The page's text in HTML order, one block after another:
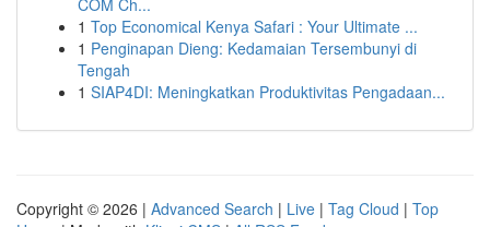
COM Ch...
1 Top Economical Kenya Safari : Your Ultimate ...
1 Penginapan Dieng: Kedamaian Tersembunyi di
Tengah
1 SIAP4DI: Meningkatkan Produktivitas Pengadaan...
Copyright © 2026 | Advanced Search | Live | Tag Cloud | Top